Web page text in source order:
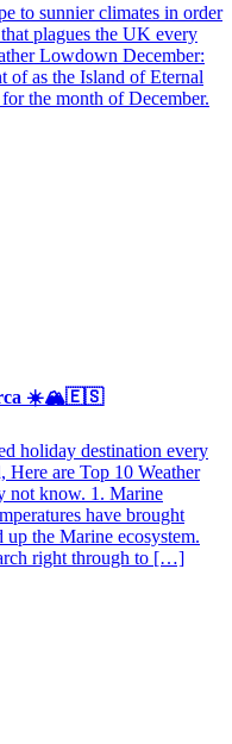
to sunnier climates in order
plagues the UK every
Lowdown December:
of as the Island of Eternal
the month of December.
☀️🏔🇪🇸
holiday destination every
Here are Top 10 Weather
not know. 1. Marine
have brought
the Marine ecosystem.
right through to […]